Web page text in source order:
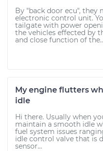
By "back door ecu", they
electronic control unit.
tailgate with power
the vehicles effected by
and close function of
My engine flutters
idle
Hi there. Usually when
maintain a smooth idle
fuel system issues
idle control valve that is
sensor...